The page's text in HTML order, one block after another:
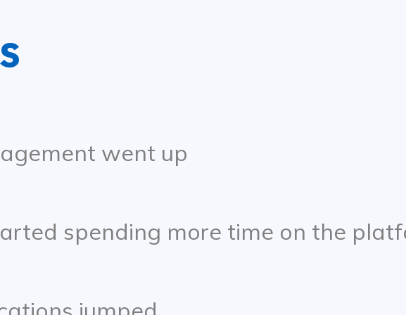
went up
spending more time on the